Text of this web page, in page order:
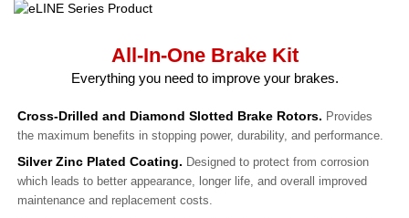
All-In-One Brake Kit
Everything you need to improve your brakes.
Cross-Drilled and Diamond Slotted Brake Rotors. Provides
the maximum benefits in stopping power, durability, and performance.
Silver Zinc Plated Coating. Designed to protect from corrosion
which leads to better appearance, longer life, and overall improved
maintenance and replacement costs.